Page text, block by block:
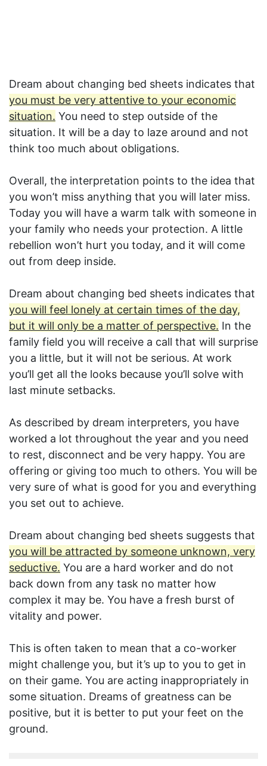
Dream about changing bed sheets indicates that
you must be very attentive to your economic
situation. You need to step outside of the
situation. It will be a day to laze around and not
think too much about obligations.
Overall, the interpretation points to the idea that
you won’t miss anything that you will later miss.
Today you will have a warm talk with someone in
your family who needs your protection. A little
rebellion won’t hurt you today, and it will come
out from deep inside.
Dream about changing bed sheets indicates that
you will feel lonely at certain times of the day,
but it will only be a matter of perspective. In the
family field you will receive a call that will surprise
you a little, but it will not be serious. At work
you’ll get all the looks because you’ll solve with
last minute setbacks.
As described by dream interpreters, you have
worked a lot throughout the year and you need
to rest, disconnect and be very happy. You are
offering or giving too much to others. You will be
very sure of what is good for you and everything
you set out to achieve.
Dream about changing bed sheets suggests that
you will be attracted by someone unknown, very
seductive. You are a hard worker and do not
back down from any task no matter how
complex it may be. You have a fresh burst of
vitality and power.
This is often taken to mean that a co-worker
might challenge you, but it’s up to you to get in
on their game. You are acting inappropriately in
some situation. Dreams of greatness can be
positive, but it is better to put your feet on the
ground.